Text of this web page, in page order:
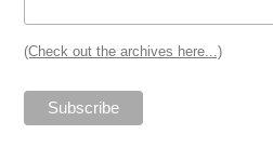
(Check out the archives here...)